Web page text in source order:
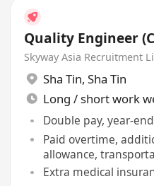
Quality Engineer
Skyway Asia Recruitment
Sha Tin, Sha Tin
Long / short work
Double pay, year-
Paid overtime,
allowance,
Extra medical